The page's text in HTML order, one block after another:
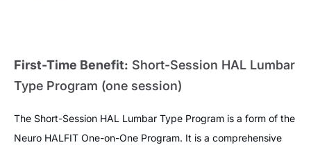
First-Time Benefit: Short-Session HAL Lumbar
Type Program (one session)
The Short-Session HAL Lumbar Type Program is a form of the
Neuro HALFIT One-on-One Program. It is a comprehensive